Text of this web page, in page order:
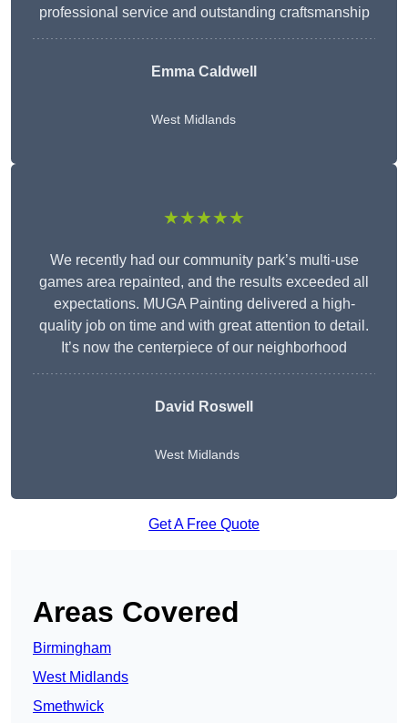
professional service and outstanding craftsmanship
Emma Caldwell
West Midlands
★★★★★
We recently had our community park’s multi-use
games area repainted, and the results exceeded all
expectations. MUGA Painting delivered a high-
quality job on time and with great attention to detail.
It’s now the centerpiece of our neighborhood
David Roswell
West Midlands
Get A Free Quote
Areas Covered
Birmingham
West Midlands
Smethwick